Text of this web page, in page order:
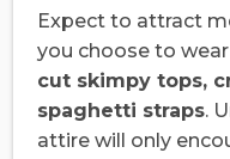
Expect to attract
you choose to wear
cut skimpy tops,
spaghetti straps.
attire will only